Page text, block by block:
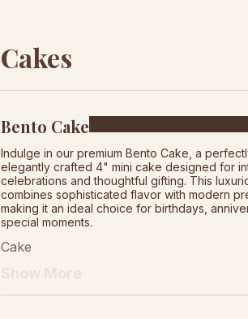
Cakes
Bento Cake
Indulge in our premium Bento Cake, a
elegantly crafted 4" mini cake designed for
celebrations and thoughtful gifting. This
combines sophisticated flavor with modern
making it an ideal choice for birthdays,
special moments.
Cake